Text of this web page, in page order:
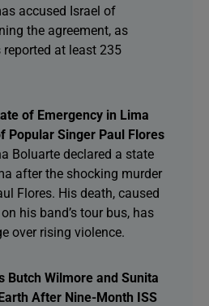
accused Israel of
the agreement, as
at least 235
of Emergency in Lima
Popular Singer Paul Flores
Boluarte declared a state
after the shocking murder
Flores. His death, caused
his band’s tour bus, has
over rising violence.
Butch Wilmore and Sunita
After Nine-Month ISS